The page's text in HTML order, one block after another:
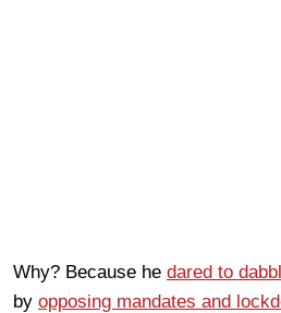
Why? Because he dared to
by opposing mandates and